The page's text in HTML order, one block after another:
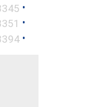
•
•
•